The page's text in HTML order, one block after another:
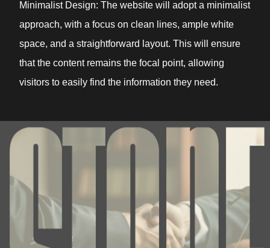
Minimalist Design: The website will adopt a minimalist
approach, with a focus on clean lines, ample white
space, and a straightforward layout. This will ensure
that the content remains the focal point, allowing
visitors to easily find the information they need.